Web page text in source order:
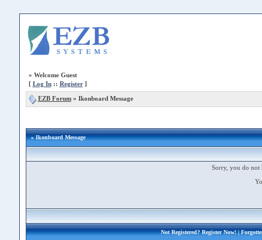
» Welcome Guest
[ Log In:: Register]
EZB Forum» Ikonboard Message
» Ikonboard Message
Sorry, you do not
Not Registered?Register Now!|